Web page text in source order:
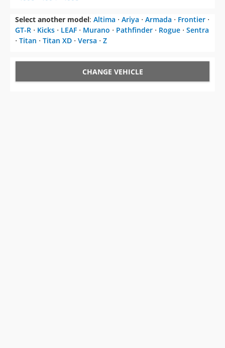
Select another model: Altima ⋅ Ariya ⋅ Armada ⋅ Frontier ⋅
GT-R ⋅ Kicks ⋅ LEAF ⋅ Murano ⋅ Pathfinder ⋅ Rogue ⋅ Sentra
⋅ Titan ⋅ Titan XD ⋅ Versa ⋅ Z
CHANGE VEHICLE